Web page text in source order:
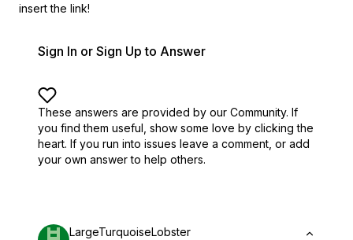
insert the link!
Sign In or Sign Up to Answer
These answers are provided by our Community. If
you find them useful, show some love by clicking the
heart. If you run into issues leave a comment, or add
your own answer to help others.
LargeTurquoiseLobster